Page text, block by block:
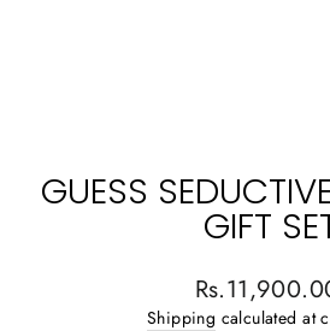
GUESS
GIFT
Regular
price
Shipping calculated at